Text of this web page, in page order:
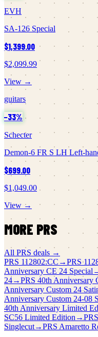
EVH
SA-126 Special
$1,399.00
$2,099.99
View →
guitars
−33%
Schecter
Demon-6 FR S LH Left-
$699.00
$1,049.00
View →
MORE PRS
All PRS deals →
PRS 112802:CC →PRS
Anniversary CE 24 Special
24→PRS 40th Anniversary
Anniversary Custom 24
Anniversary Custom 24-08
40th Anniversary Limited
SC56 Limited Edition →PRS
Singlecut→PRS Amaretto